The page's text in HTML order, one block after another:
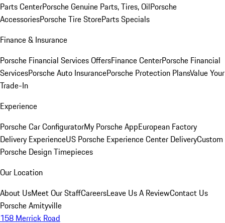
Parts CenterPorsche Genuine Parts, Tires, OilPorsche
AccessoriesPorsche Tire StoreParts Specials
Finance & Insurance
Porsche Financial Services OffersFinance CenterPorsche Financial
ServicesPorsche Auto InsurancePorsche Protection PlansValue Your
Trade-In
Experience
Porsche Car ConfiguratorMy Porsche AppEuropean Factory
Delivery ExperienceUS Porsche Experience Center DeliveryCustom
Porsche Design Timepieces
Our Location
About UsMeet Our StaffCareersLeave Us A ReviewContact Us
Porsche Amityville
158 Merrick Road